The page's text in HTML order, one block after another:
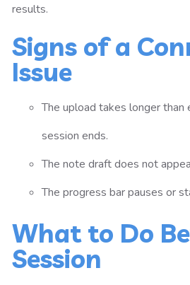
results.
Signs of a
Issue
The upload takes longer
session ends.
The note draft does not
The progress bar pauses or
What to Do
Session